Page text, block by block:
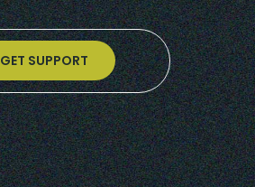
GET SUPPORT